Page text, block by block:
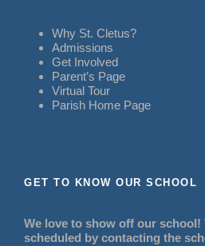
Why St. Cletus?
Admissions
Get Involved
Parent’s Page
Virtual Tour
Parish Home Page
GET TO KNOW OUR SCHOOL
We love to show off our school!
scheduled by contacting the